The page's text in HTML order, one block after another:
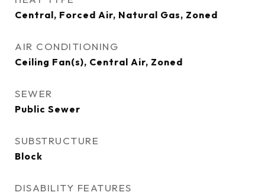
Central, Forced Air, Natural Gas, Zoned
AIR CONDITIONING
Ceiling Fan(s), Central Air, Zoned
SEWER
Public Sewer
SUBSTRUCTURE
Block
DISABILITY FEATURES